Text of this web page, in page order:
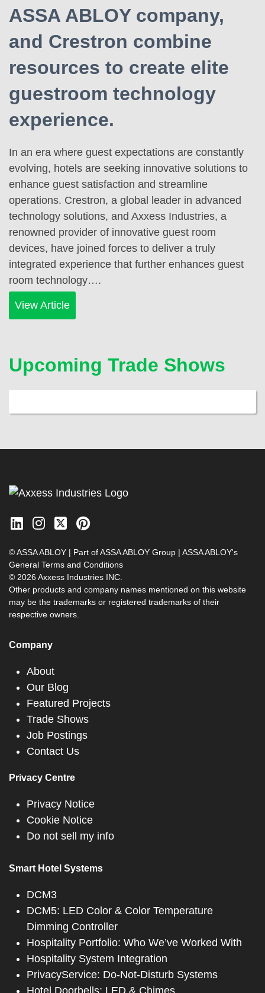
ASSA ABLOY company,
and Crestron combine
resources to create elite
guestroom technology
experience.
In an era where guest expectations are constantly
evolving, hotels are seeking innovative solutions to
enhance guest satisfaction and streamline
operations. Crestron, a global leader in advanced
technology solutions, and Axxess Industries, a
renowned provider of innovative guest room
devices, have joined forces to deliver a truly
integrated experience that further enhances guest
room technology….
View Article
Upcoming Trade Shows
© ASSA ABLOY | Part of ASSA ABLOY Group | ASSA ABLOY's
General Terms and Conditions
© 2026 Axxess Industries INC.
Other products and company names mentioned on this website
may be the trademarks or registered trademarks of their
respective owners.
Company
About
Our Blog
Featured Projects
Trade Shows
Job Postings
Contact Us
Privacy Centre
Privacy Notice
Cookie Notice
Do not sell my info
Smart Hotel Systems
DCM3
DCM5: LED Color & Color Temperature
Dimming Controller
Hospitality Portfolio: Who We’ve Worked With
Hospitality System Integration
PrivacyService: Do-Not-Disturb Systems
Hotel Doorbells: LED & Chimes